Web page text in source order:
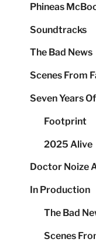
Phineas
Soundtracks
The Bad News
Scenes From
Seven Years
Footprint
2025 Alive
Doctor Noize
In Production
The Bad
Scenes